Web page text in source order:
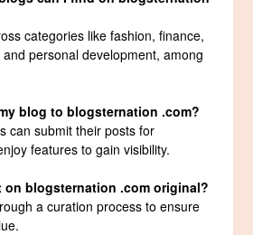
categories like fashion, finance,
personal development, among
blog to blogsternation .com?
can submit their posts for
features to gain visibility.
on blogsternation .com original?
a curation process to ensure